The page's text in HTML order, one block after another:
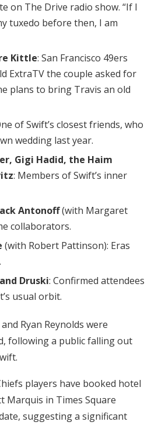
on The Drive radio show. “If I
tuxedo before then, I am
Kittle: San Francisco 49ers
ExtraTV the couple asked for
plans to bring Travis an old
of Swift’s closest friends, who
wedding last year.
Gigi Hadid, the Haim
: Members of Swift’s inner
Antonoff(with Margaret
collaborators.
(with Robert Pattinson): Eras
Druski: Confirmed attendees
usual orbit.
Ryan Reynolds were
following a public falling out
players have booked hotel
in Times Square
suggesting a significant